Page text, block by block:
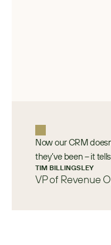
Now our CRM
they’ve been – it
TIM BILLINGSLEY
VP of Revenue